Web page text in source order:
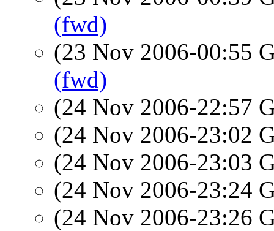
(fwd)
(23 Nov 2006-00:55
(fwd)
(24 Nov 2006-22:57
(24 Nov 2006-23:02
(24 Nov 2006-23:03
(24 Nov 2006-23:24
(24 Nov 2006-23:26